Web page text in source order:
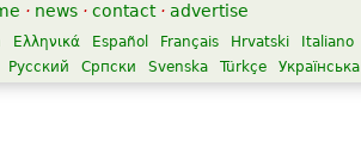
· news · contact · advertise
Ελληνικά Español Français Hrvatski Italiano
Русский Српски Svenska Türkçe Українська